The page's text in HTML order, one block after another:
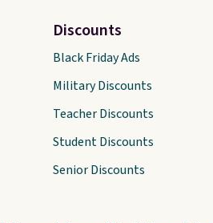
Discounts
Black Friday Ads
Military Discounts
Teacher Discounts
Student Discounts
Senior Discounts